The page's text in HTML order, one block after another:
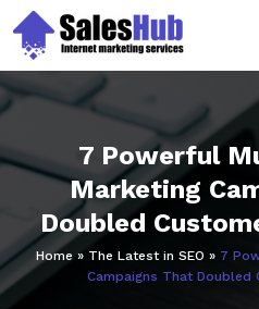
content
7 Powerful
Marketing
Doubled
Home » The Latest in SEO » 7
Campaigns That Doubled